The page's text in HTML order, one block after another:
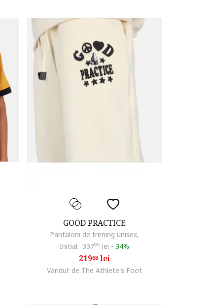
GOOD PRACTICE
Pantaloni de trening unisex,
Initial: 33795 lei - 34%
21968lei
Vandut de The Athlete's Foot